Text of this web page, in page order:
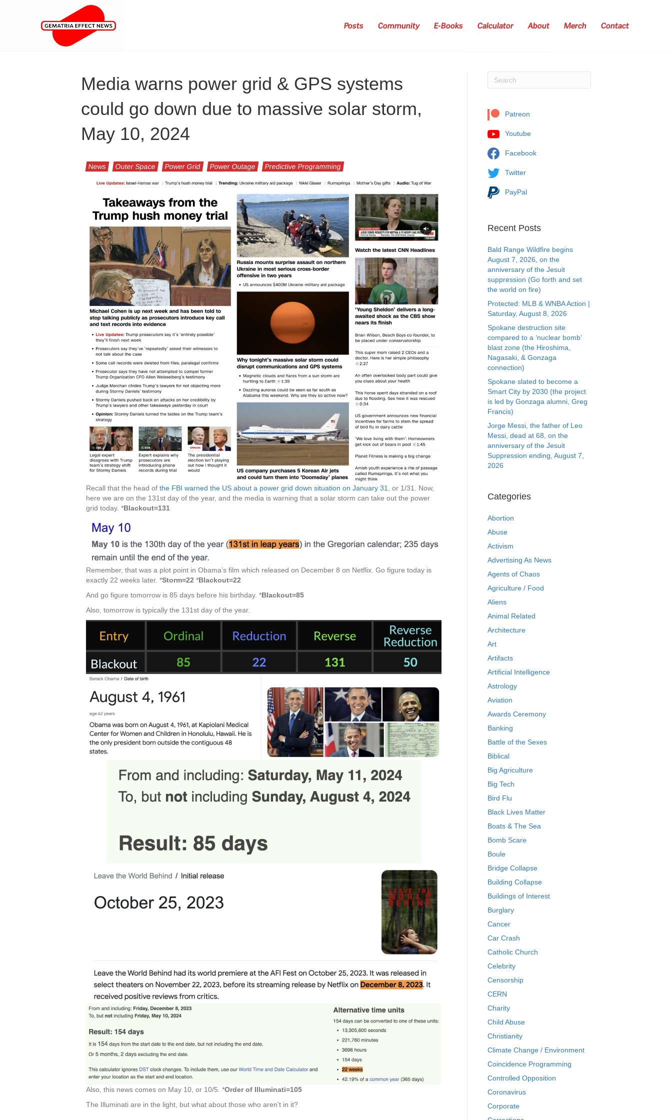
Posts Community E-Books Calculator About Merch Contact
Media warns power grid & GPS systems
could go down due to massive solar storm,
May 10, 2024
News Outer Space Power Grid Power Outage Predictive Programming
Recall that the head of the FBI warned the US about a power grid down situation on January 31
, or 1/31. Now,
here we are on the 131st day of the year, and the media is warning that a solar storm can take out the power
grid today. *Blackout=131
Remember, that was a plot point in Obama’s film which released on December 8 on Netflix. Go figure today is
exactly 22 weeks later. *Storm=22 *Blackout=22
And go figure tomorrow is 85 days before his birthday. *Blackout=85
Also, tomorrow is typically the 131st day of the year.
Also, this news comes on May 10, or 10/5. *Order of Illuminati=105
The Illuminati are in the light, but what about those who aren’t in it?
Patreon
Youtube
Facebook
Twitter
PayPal
Recent Posts
Bald Range Wildfire begins
August 7, 2026, on the
anniversary of the Jesuit
suppression (Go forth and set
the world on fire)
Protected: MLB & WNBA Action |
Saturday, August 8, 2026
Spokane destruction site
compared to a ‘nuclear bomb’
blast zone (the Hiroshima,
Nagasaki, & Gonzaga
connection)
Spokane slated to become a
Smart City by 2030 (the project
is led by Gonzaga alumni, Greg
Francis)
Jorge Messi, the father of Leo
Messi, dead at 68, on the
anniversary of the Jesuit
Suppression ending, August 7,
2026
Categories
Abortion
Abuse
Activism
Advertising As News
Agents of Chaos
Agriculture / Food
Aliens
Animal Related
Architecture
Art
Artifacts
Artificial Intelligence
Astrology
Aviation
Awards Ceremony
Banking
Battle of the Sexes
Biblical
Big Agriculture
Big Tech
Bird Flu
Black Lives Matter
Boats & The Sea
Bomb Scare
Boule
Bridge Collapse
Building Collapse
Buildings of Interest
Burglary
Cancer
Car Crash
Catholic Church
Celebrity
Censorship
CERN
Charity
Child Abuse
Christianity
Climate Change / Environment
Coincidence Programming
Controlled Opposition
Coronavirus
Corporate